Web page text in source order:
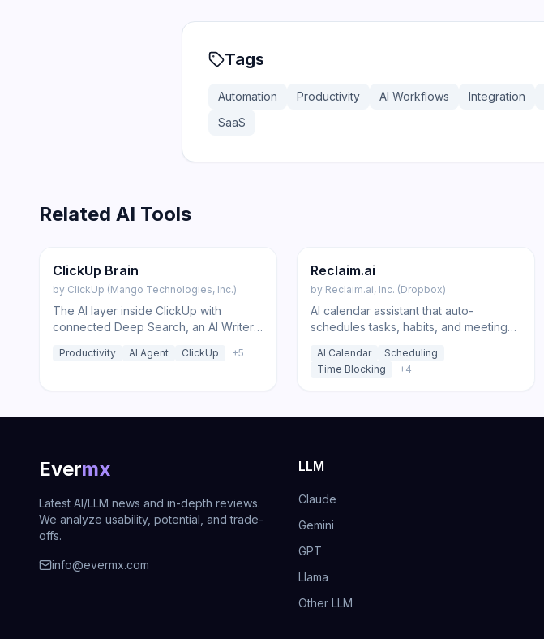
Tags
Automation Productivity AI Workflows Integration
SaaS
Related AI Tools
Productivity
ClickUp Brain
by ClickUp (Mango Technologies, Inc.)
The AI layer inside ClickUp with
connected Deep Search, an AI Writer,
voice apps, and one-click model
Productivity AI Agent ClickUp +5
Productivity
Reclaim.ai
by Reclaim.ai, Inc. (Dropbox)
AI calendar assistant that auto-
schedules tasks, habits, and meetings
AI Calendar
Scheduling
Time Blocking
+4
Evermx
Latest AI/LLM news and in-depth reviews.
We analyze usability, potential, and trade-
offs.
info@evermx.com
LLM
Claude
Gemini
GPT
Llama
Other LLM